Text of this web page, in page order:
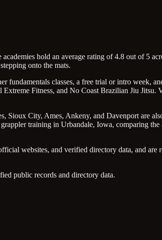
hold an average rating of 4.8 out of 5
onto the mats.
fundamentals classes, a free trial or intro week,
Fitness, and No Coast Brazilian Jiu
Sioux City, Ames, Ankeny, and Davenport are
training in Urbandale, Iowa, comparing
websites, and verified directory data, and
public records and directory data.